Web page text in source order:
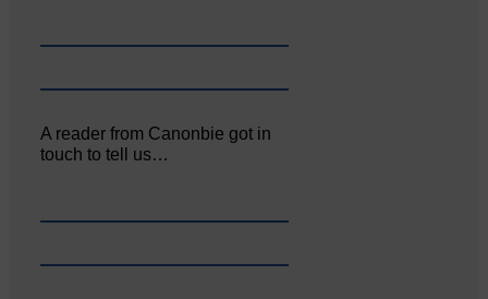
A reader from Canonbie got in
touch to tell us…